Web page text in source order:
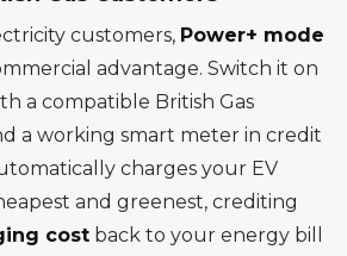
customers, Power+ mode
advantage. Switch it on
a compatible British Gas
a working smart meter in credit
charges your EV
and greenest, crediting
cost back to your energy bill